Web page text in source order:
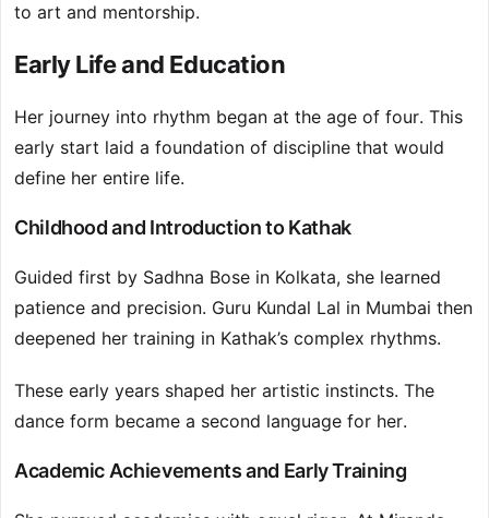
to art and mentorship.
Early Life and Education
Her journey into rhythm began at the age of four. This
early start laid a foundation of discipline that would
define her entire life.
Childhood and Introduction to Kathak
Guided first by Sadhna Bose in Kolkata, she learned
patience and precision. Guru Kundal Lal in Mumbai then
deepened her training in Kathak’s complex rhythms.
These early years shaped her artistic instincts. The
dance form became a second language for her.
Academic Achievements and Early Training